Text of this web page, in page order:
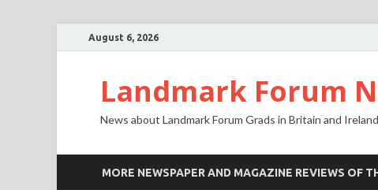
August 6, 2026
Landmark Forum
News about Landmark Forum Grads in Britain and Ireland
MORE NEWSPAPER AND MAGAZINE REVIEWS OF